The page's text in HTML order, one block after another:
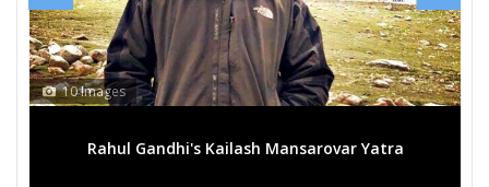
NATWAR LAL GOND
SURYAKANT RATHORE
KHOMRAM JANGDE
Yatra
13 Images
Mega rally sees TRS's 2019 campaign